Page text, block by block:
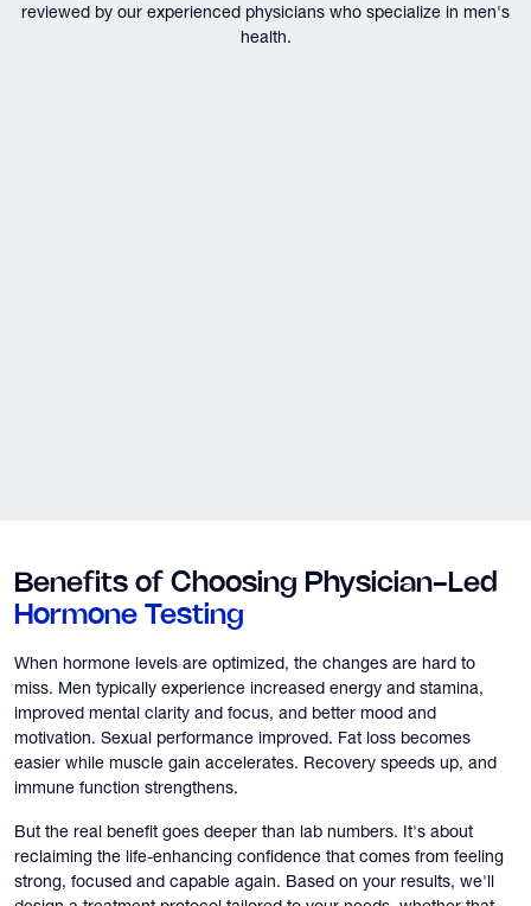
reviewed by our experienced physicians who specialize in men's
health.
Benefits of Choosing Physician-Led
Hormone Testing
When hormone levels are optimized, the changes are hard to
miss. Men typically experience increased energy and stamina,
improved mental clarity and focus, and better mood and
motivation. Sexual performance improved. Fat loss becomes
easier while muscle gain accelerates. Recovery speeds up, and
immune function strengthens.
But the real benefit goes deeper than lab numbers. It's about
reclaiming the life-enhancing confidence that comes from feeling
strong, focused and capable again. Based on your results, we'll